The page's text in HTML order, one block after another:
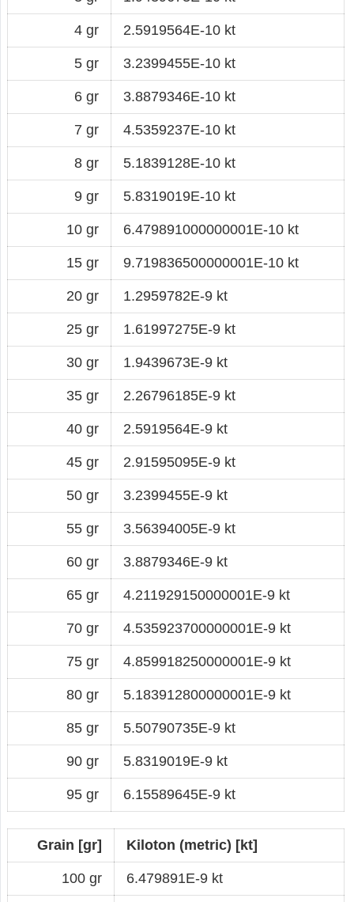
4 gr 2.5919564E-10 kt
5 gr 3.2399455E-10 kt
6 gr 3.8879346E-10 kt
7 gr 4.5359237E-10 kt
8 gr 5.1839128E-10 kt
9 gr 5.8319019E-10 kt
10 gr 6.479891000000001E-10 kt
15 gr 9.719836500000001E-10 kt
20 gr 1.2959782E-9 kt
25 gr 1.61997275E-9 kt
30 gr 1.9439673E-9 kt
35 gr 2.26796185E-9 kt
40 gr 2.5919564E-9 kt
45 gr 2.91595095E-9 kt
50 gr 3.2399455E-9 kt
55 gr 3.56394005E-9 kt
60 gr 3.8879346E-9 kt
65 gr 4.211929150000001E-9 kt
70 gr 4.535923700000001E-9 kt
75 gr 4.859918250000001E-9 kt
80 gr 5.183912800000001E-9 kt
85 gr 5.50790735E-9 kt
90 gr 5.8319019E-9 kt
95 gr 6.15589645E-9 kt
Grain [gr] Kiloton (metric) [kt]
100 gr 6.479891E-9 kt